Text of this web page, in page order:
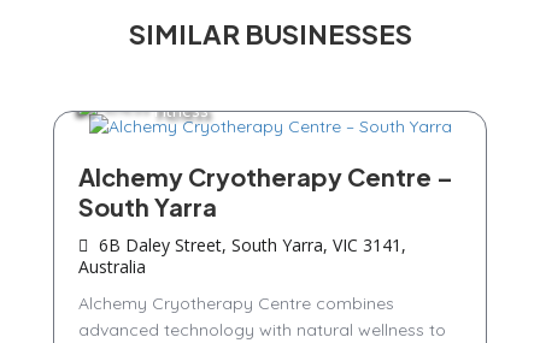
SIMILAR BUSINESSES
Fitness
Alchemy Cryotherapy Centre –
South Yarra
6B Daley Street, South Yarra, VIC 3141,
Australia
Alchemy Cryotherapy Centre combines
advanced technology with natural wellness to